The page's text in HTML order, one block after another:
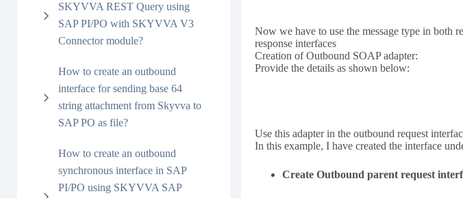
SKYVVA REST Query using
SAP PI/PO with SKYVVA V3
Connector module?
How to create an outbound
interface for sending base 64
string attachment from Skyvva to
SAP PO as file?
How to create an outbound
synchronous interface in SAP
PI/PO using SKYVVA SAP
Now we have to use the message type in both
response interfaces
Creation of Outbound SOAP adapter:
Provide the details as shown below:
Use this adapter in the outbound request
In this example, I have created the interface
Create Outbound parent request